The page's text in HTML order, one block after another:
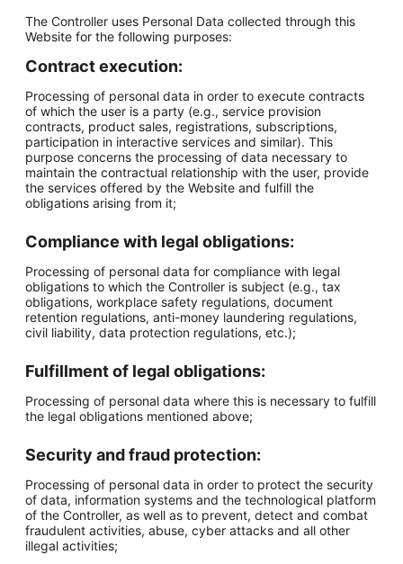
The Controller uses Personal Data collected through this
Website for the following purposes:
Contract execution:
Processing of personal data in order to execute contracts
of which the user is a party (e.g., service provision
contracts, product sales, registrations, subscriptions,
participation in interactive services and similar). This
purpose concerns the processing of data necessary to
maintain the contractual relationship with the user, provide
the services offered by the Website and fulfill the
obligations arising from it;
Compliance with legal obligations:
Processing of personal data for compliance with legal
obligations to which the Controller is subject (e.g., tax
obligations, workplace safety regulations, document
retention regulations, anti-money laundering regulations,
civil liability, data protection regulations, etc.);
Fulfillment of legal obligations:
Processing of personal data where this is necessary to fulfill
the legal obligations mentioned above;
Security and fraud protection:
Processing of personal data in order to protect the security
of data, information systems and the technological platform
of the Controller, as well as to prevent, detect and combat
fraudulent activities, abuse, cyber attacks and all other
illegal activities;